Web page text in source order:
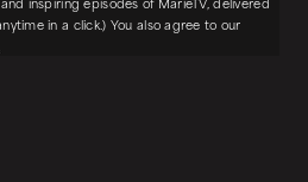
in a click.) You also agree to our